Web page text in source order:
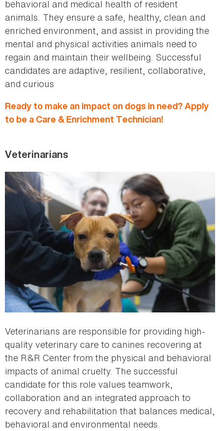
behavioral and medical health of resident
animals. They ensure a safe, healthy, clean and
enriched environment, and assist in providing the
mental and physical activities animals need to
regain and maintain their wellbeing. Successful
candidates are adaptive, resilient, collaborative,
and curious
Ready to make an impact on dogs in need? Apply
to be a Care & Enrichment Technician!
Veterinarians
Veterinarians are responsible for providing high-
quality veterinary care to canines recovering at
the R&R Center from the physical and behavioral
impacts of animal cruelty. The successful
candidate for this role values teamwork,
collaboration and an integrated approach to
recovery and rehabilitation that balances medical,
behavioral and environmental needs.